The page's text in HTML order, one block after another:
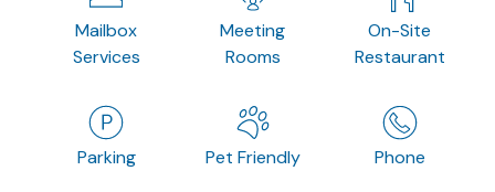
Mailbox
Services
Meeting
Rooms
On-Site
Restaurant
Parking Pet Friendly Phone